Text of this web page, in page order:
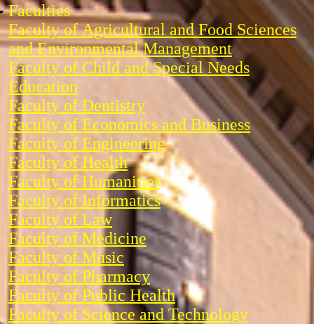
Faculties
Faculty of Agricultural and Food Sciences
and Environmental Management
Faculty of Child and Special Needs
Education
Faculty of Dentistry
Faculty of Economics and Business
Faculty of Engineering
Faculty of Health
Faculty of Humanities
Faculty of Informatics
Faculty of Law
Faculty of Medicine
Faculty of Music
Faculty of Pharmacy
Faculty of Public Health
Faculty of Science and Technology